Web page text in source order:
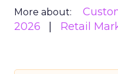
More about:
2026
Retail